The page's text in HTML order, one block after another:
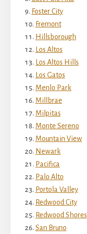
Foster City
Fremont
Hillsborough
Los Altos
Los Altos Hills
Los Gatos
Menlo Park
Millbrae
Milpitas
Monte Sereno
Mountain View
Newark
Pacifica
Palo Alto
Portola Valley
Redwood City
Redwood Shores
San Bruno